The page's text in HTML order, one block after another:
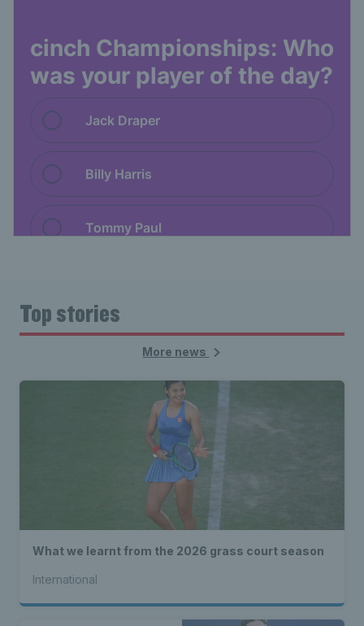
Top stories
More news
What we learnt from the 2026 grass court season
International